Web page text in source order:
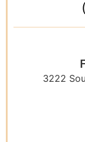
3222